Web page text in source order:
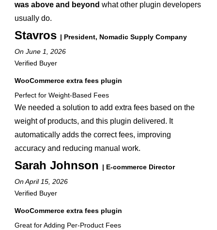
was above and beyond what other plugin developers
usually do.
Stavros | President, Nomadic Supply Company
On June 1, 2026
Verified Buyer
WooCommerce extra fees plugin
Perfect for Weight-Based Fees
We needed a solution to add extra fees based on the
weight of products, and this plugin delivered. It
automatically adds the correct fees, improving
accuracy and reducing manual work.
Sarah Johnson | E-commerce Director
On April 15, 2026
Verified Buyer
WooCommerce extra fees plugin
Great for Adding Per-Product Fees